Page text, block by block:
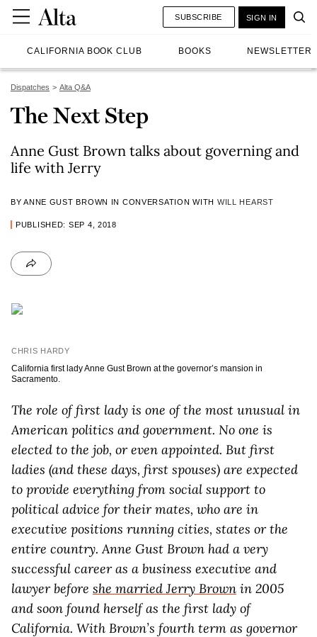
CALIFORNIA BOOK CLUB BOOKS NEWSLETTER
SUBSCRIBE SIGN IN
Dispatches Alta Q&A
The Next Step
Anne Gust Brown talks about governing and
life with Jerry
BY ANNE GUST BROWN IN CONVERSATION WITH WILL HEARST
PUBLISHED: SEP 4, 2018
CHRIS HARDY
California first lady Anne Gust Brown at the governor’s mansion in
Sacramento.
The role of first lady is one of the most unusual in
American politics and government. No one is
elected to the job, or even appointed. But first
ladies (and these days, first spouses) are expected
to provide everything from social support to
political advice for their mates, who are in
executive positions running cities, states or the
entire country. Anne Gust Brown had a very
successful career as a business executive and
lawyer before she married Jerry Brown in 2005
and soon found herself as the first lady of
California. With Brown’s fourth term as governor